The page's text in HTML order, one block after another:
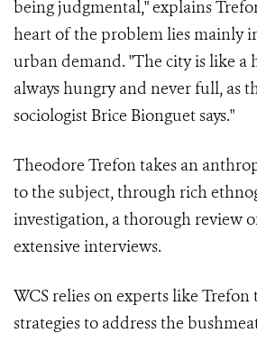
being judgmental," explains
heart of the problem lies mainly
urban demand. "The city is like a
always hungry and never full, as
sociologist Brice Bionguet says."
Theodore Trefon takes an
to the subject, through rich
investigation, a thorough review
extensive interviews.
WCS relies on experts like
strategies to address the